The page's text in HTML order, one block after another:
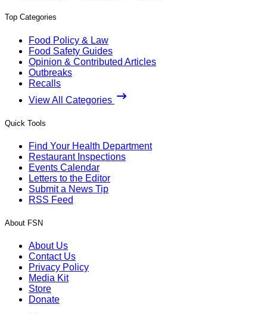
Top Categories
Food Policy & Law
Food Safety Guides
Opinion & Contributed Articles
Outbreaks
Recalls
View All Categories
Quick Tools
Find Your Health Department
Restaurant Inspections
Events Calendar
Letters to the Editor
Submit a News Tip
RSS Feed
About FSN
About Us
Contact Us
Privacy Policy
Media Kit
Store
Donate